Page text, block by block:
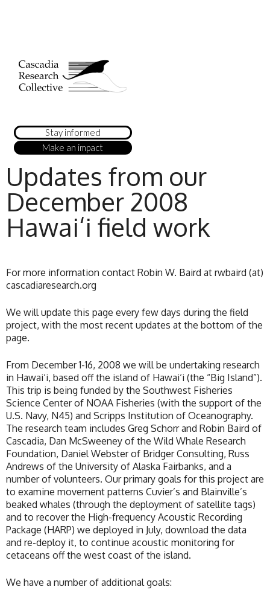
Stay informed
Make an impact
Updates from our
December 2008
Hawai‘i field work
For more information contact Robin W. Baird at rwbaird (at)
cascadiaresearch.org
We will update this page every few days during the field
project, with the most recent updates at the bottom of the
page.
From December 1-16, 2008 we will be undertaking research
in Hawai‘i, based off the island of Hawai‘i (the “Big Island”).
This trip is being funded by the Southwest Fisheries
Science Center of NOAA Fisheries (with the support of the
U.S. Navy, N45) and Scripps Institution of Oceanography.
The research team includes Greg Schorr and Robin Baird of
Cascadia, Dan McSweeney of the Wild Whale Research
Foundation, Daniel Webster of Bridger Consulting, Russ
Andrews of the University of Alaska Fairbanks, and a
number of volunteers. Our primary goals for this project are
to examine movement patterns Cuvier’s and Blainville’s
beaked whales (through the deployment of satellite tags)
and to recover the High-frequency Acoustic Recording
Package (HARP) we deployed in July, download the data
and re-deploy it, to continue acoustic monitoring for
cetaceans off the west coast of the island.
We have a number of additional goals: